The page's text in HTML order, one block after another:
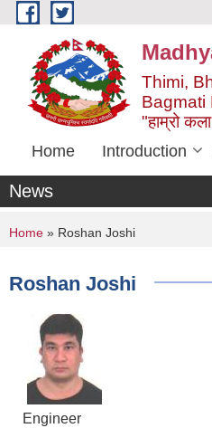
Skip to main content
Thimi,
Bagmati
"हाम्रो
Home Introduction
News
You are here
Home » Roshan Joshi
Roshan Joshi
Engineer